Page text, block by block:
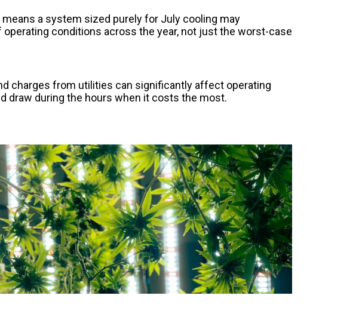
a system sized purely for July cooling may
conditions across the year, not just the worst-case
charges from utilities can significantly affect operating
draw during the hours when it costs the most.